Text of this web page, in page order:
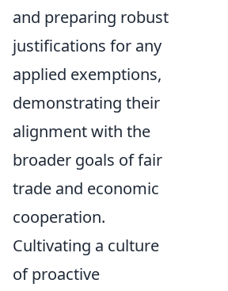
and preparing robust
justifications for any
applied exemptions,
demonstrating their
alignment with the
broader goals of fair
trade and economic
cooperation.
Cultivating a culture
of proactive